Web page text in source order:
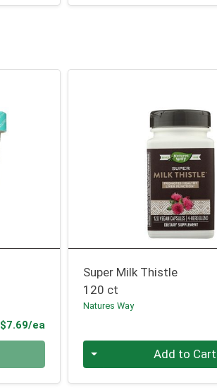
$7.69/eaProduct Price
Super Milk Thistle
120 ct
Natures Way
Quantity 0 Add to Cart